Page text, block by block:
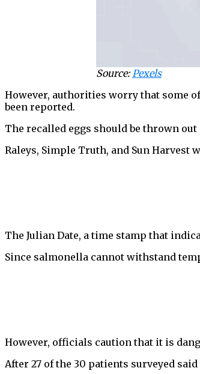
Source:Pexels
However, authorities worry that some
been reported.
The recalled eggs should be thrown
Raleys, Simple Truth, and Sun Harvest
The Julian Date, a time stamp that
Since salmonella cannot withstand
However, officials caution that it is
After 27 of the 30 patients surveyed